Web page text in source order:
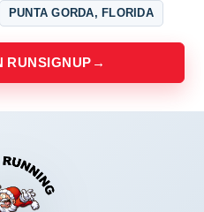
PUNTA GORDA, FLORIDA
RUNSIGNUP →